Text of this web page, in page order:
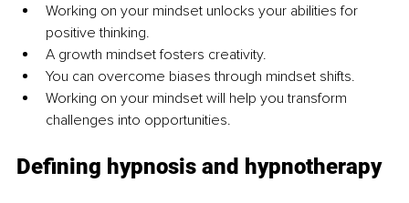
Working on your mindset unlocks your abilities for
positive thinking.
A growth mindset fosters creativity.
You can overcome biases through mindset shifts.
Working on your mindset will help you transform
challenges into opportunities.
Defining hypnosis and hypnotherapy